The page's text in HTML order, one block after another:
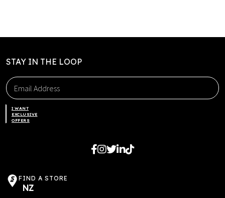
STAY IN THE LOOP
I WANT
EXCLUSIVE
OFFERS
FIND A STORE
NZ